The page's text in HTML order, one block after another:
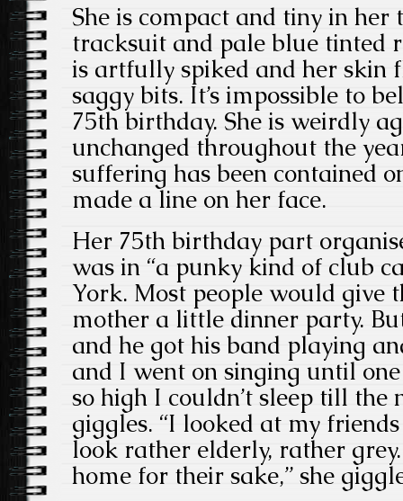
She is compact and tiny in
tracksuit and pale blue tinted
is artfully spiked and her skin
saggy bits. It’s impossible to
75th birthday. She is weirdly
unchanged throughout the
suffering has been contained
made a line on her face.
Her 75th birthday part
was in “a punky kind of club
York. Most people would give
mother a little dinner party.
and he got his band playing
and I went on singing until
so high I couldn’t sleep till the
giggles. “I looked at my
look rather elderly, rather
home for their sake,” she